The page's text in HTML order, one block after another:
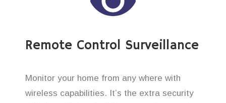
Remote Control Surveillance
Monitor your home from any where with
wireless capabilities. It’s the extra security